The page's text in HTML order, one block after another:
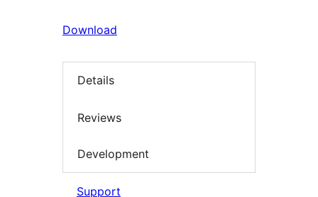
Download
Details
Reviews
Development
Support